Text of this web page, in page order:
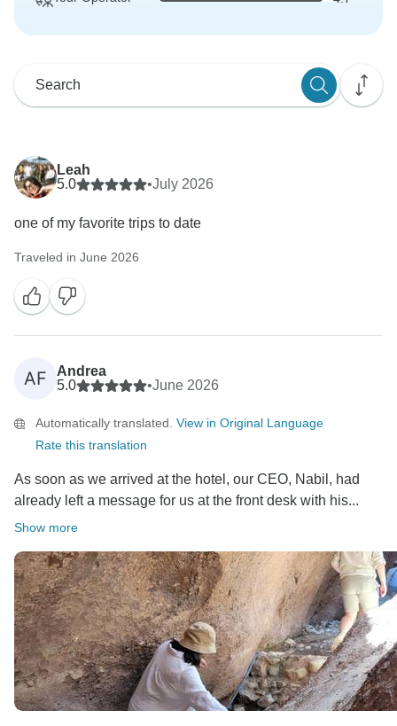
Leah
5.0
•July 2026
one of my favorite trips to date
Traveled in June 2026
AF
Andrea
5.0
•June 2026
Automatically translated. View in Original Language
Rate this translation
As soon as we arrived at the hotel, our CEO, Nabil, had
already left a message for us at the front desk with his...
Show more